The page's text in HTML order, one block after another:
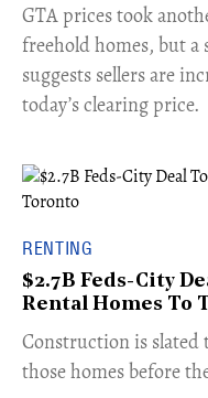
​GTA prices took
freehold homes, but
suggests sellers are
today’s clearing price.
RENTING
$2.7B Feds-City
Rental Homes To
​Construction is slated
those homes before